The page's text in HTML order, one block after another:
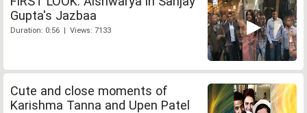
Gupta's Jazbaa
Duration: 0:56 | Views: 7133
Cute and close moments of
Karishma Tanna and Upen Patel